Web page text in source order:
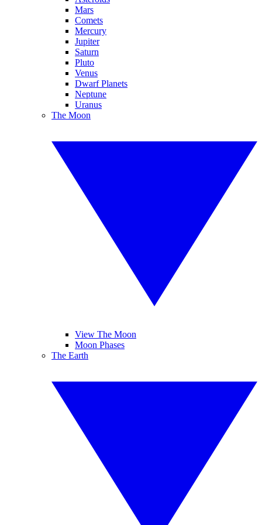
Mars
Comets
Mercury
Jupiter
Saturn
Pluto
Venus
Dwarf Planets
Neptune
Uranus
The Moon
View The Moon
Moon Phases
The Earth